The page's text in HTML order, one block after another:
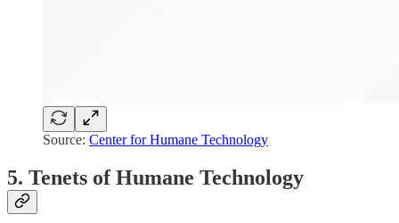
Source: Center for Humane Technology
5. Tenets of Humane Technology